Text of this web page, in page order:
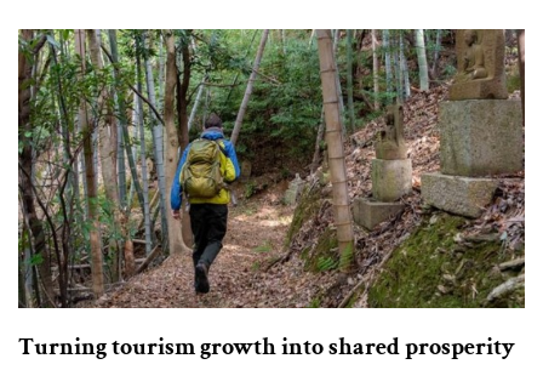
Turning tourism growth into shared prosperity